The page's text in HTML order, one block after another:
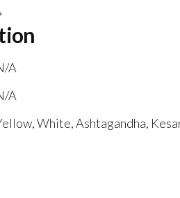
A
A
White, Ashtagandha,